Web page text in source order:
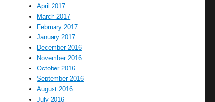
April 2017
March 2017
February 2017
January 2017
December 2016
November 2016
October 2016
September 2016
August 2016
July 2016